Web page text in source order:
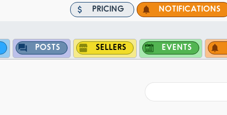
PRICING NOTIFICATIONS
POSTS SELLERS EVENTS